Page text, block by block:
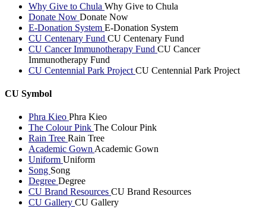
Why Give to Chula Why Give to Chula
Donate Now Donate Now
E-Donation System E-Donation System
CU Centenary Fund CU Centenary Fund
CU Cancer Immunotherapy Fund CU Cancer
Immunotherapy Fund
CU Centennial Park Project CU Centennial Park Project
CU Symbol
Phra Kieo Phra Kieo
The Colour Pink The Colour Pink
Rain Tree Rain Tree
Academic Gown Academic Gown
Uniform Uniform
Song Song
Degree Degree
CU Brand Resources CU Brand Resources
CU Gallery CU Gallery